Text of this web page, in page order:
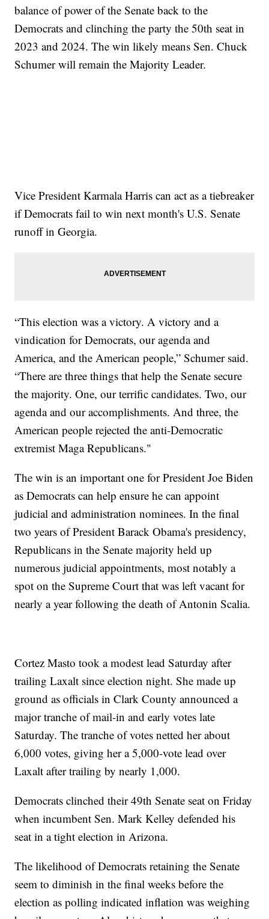
balance of power of the Senate back to the
Democrats and clinching the party the 50th seat in
2023 and 2024. The win likely means Sen. Chuck
Schumer will remain the Majority Leader.
Vice President Karmala Harris can act as a tiebreaker
if Democrats fail to win next month's U.S. Senate
runoff in Georgia.
“This election was a victory. A victory and a
vindication for Democrats, our agenda and
America, and the American people,” Schumer said.
“There are three things that help the Senate secure
the majority. One, our terrific candidates. Two, our
agenda and our accomplishments. And three, the
American people rejected the anti-Democratic
extremist Maga Republicans."
The win is an important one for President Joe Biden
as Democrats can help ensure he can appoint
judicial and administration nominees. In the final
two years of President Barack Obama's presidency,
Republicans in the Senate majority held up
numerous judicial appointments, most notably a
spot on the Supreme Court that was left vacant for
nearly a year following the death of Antonin Scalia.
Cortez Masto took a modest lead Saturday after
trailing Laxalt since election night. She made up
ground as officials in Clark County announced a
major tranche of mail-in and early votes late
Saturday. The tranche of votes netted her about
6,000 votes, giving her a 5,000-vote lead over
Laxalt after trailing by nearly 1,000.
Democrats clinched their 49th Senate seat on Friday
when incumbent Sen. Mark Kelley defended his
seat in a tight election in Arizona.
The likelihood of Democrats retaining the Senate
seem to diminish in the final weeks before the
election as polling indicated inflation was weighing